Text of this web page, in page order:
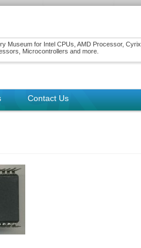
Museum for Intel CPUs, AMD Processor, Cyrix
Microcontrollers and more.
Contact Us